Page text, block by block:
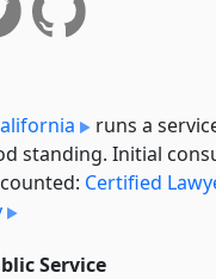
runs a
standing. Initial
Certified
Service